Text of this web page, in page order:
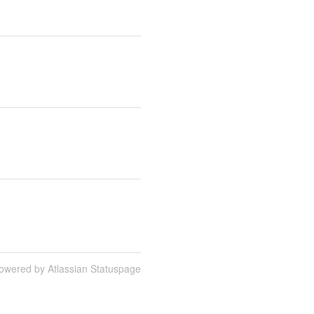
by Atlassian Statuspage